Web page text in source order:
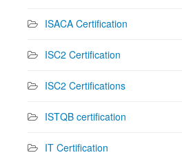
ISACA Certification
ISC2 Certification
ISC2 Certifications
ISTQB certification
IT Certification